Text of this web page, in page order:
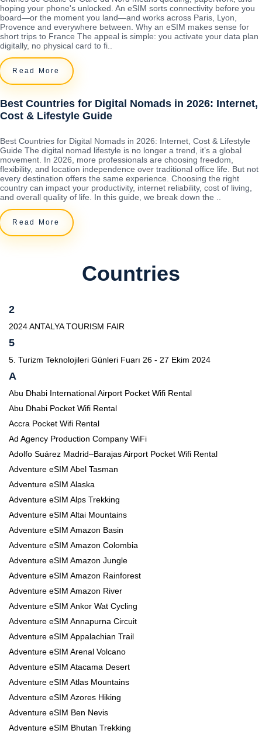
hoping your phone's unlocked. An eSIM sorts connectivity before you
board—or the moment you land—and works across Paris, Lyon,
Provence and everywhere between. Why an eSIM makes sense for
short trips to France The appeal is simple: you activate your data plan
digitally, no physical card to fi..
Read More
Best Countries for Digital Nomads in 2026: Internet,
Cost & Lifestyle Guide
Best Countries for Digital Nomads in 2026: Internet, Cost & Lifestyle
Guide The digital nomad lifestyle is no longer a trend, it’s a global
movement. In 2026, more professionals are choosing freedom,
flexibility, and location independence over traditional office life. But not
every destination offers the same experience. Choosing the right
country can impact your productivity, internet reliability, cost of living,
and overall quality of life. In this guide, we break down the ..
Read More
Countries
2
2024 ANTALYA TOURISM FAIR
5
5. Turizm Teknolojileri Günleri Fuarı 26 - 27 Ekim 2024
A
Abu Dhabi International Airport Pocket Wifi Rental
Abu Dhabi Pocket Wifi Rental
Accra Pocket Wifi Rental
Ad Agency Production Company WiFi
Adolfo Suárez Madrid–Barajas Airport Pocket Wifi Rental
Adventure eSIM Abel Tasman
Adventure eSIM Alaska
Adventure eSIM Alps Trekking
Adventure eSIM Altai Mountains
Adventure eSIM Amazon Basin
Adventure eSIM Amazon Colombia
Adventure eSIM Amazon Jungle
Adventure eSIM Amazon Rainforest
Adventure eSIM Amazon River
Adventure eSIM Ankor Wat Cycling
Adventure eSIM Annapurna Circuit
Adventure eSIM Appalachian Trail
Adventure eSIM Arenal Volcano
Adventure eSIM Atacama Desert
Adventure eSIM Atlas Mountains
Adventure eSIM Azores Hiking
Adventure eSIM Ben Nevis
Adventure eSIM Bhutan Trekking